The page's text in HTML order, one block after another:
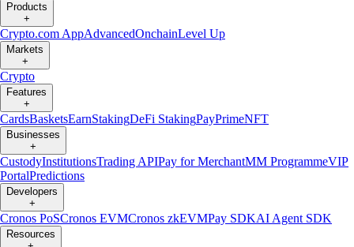
Products
+
Crypto.com AppAdvancedOnchainLevel Up
Markets
+
Crypto
Features
+
CardsBasketsEarnStakingDeFi StakingPayPrimeNFT
Businesses
+
CustodyInstitutionsTrading APIPay for MerchantMM ProgrammeVIP
PortalPredictions
Developers
+
Cronos PoSCronos EVMCronos zkEVMPay SDKAI Agent SDK
Resources